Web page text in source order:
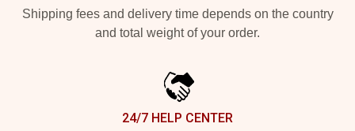
Shipping fees and delivery time depends on the country
and total weight of your order.
24/7 HELP CENTER